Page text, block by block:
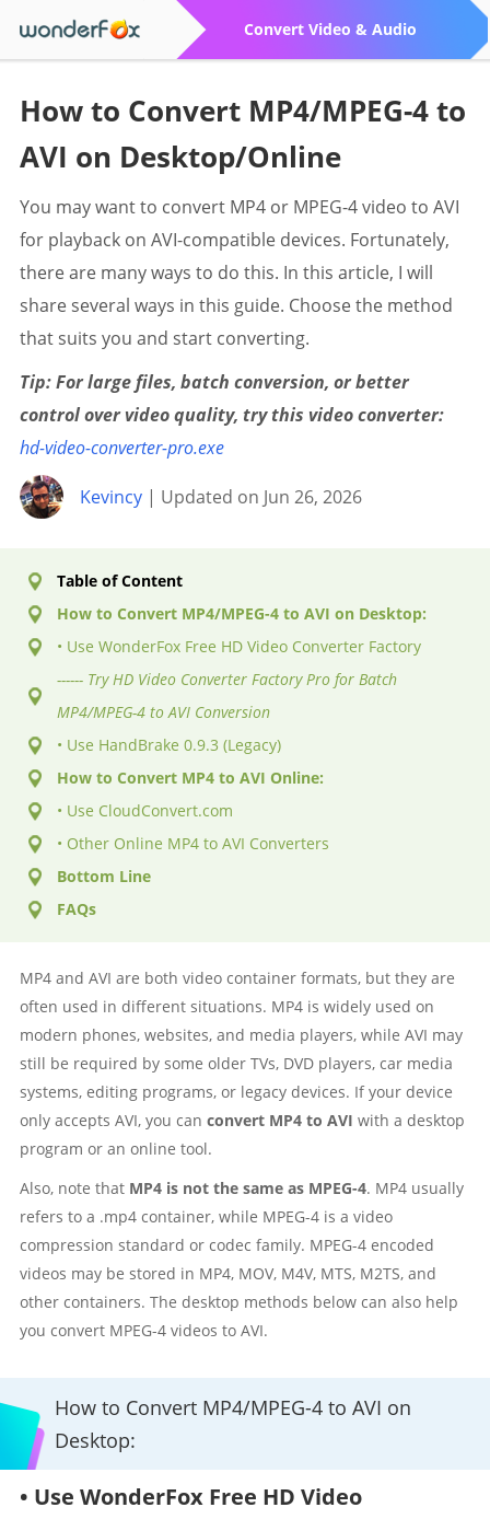
Convert Video & Audio
How to Convert MP4/MPEG-4 to
AVI on Desktop/Online
You may want to convert MP4 or MPEG-4 video to AVI
for playback on AVI-compatible devices. Fortunately,
there are many ways to do this. In this article, I will
share several ways in this guide. Choose the method
that suits you and start converting.
Tip: For large files, batch conversion, or better
control over video quality, try this video converter:
hd-video-converter-pro.exe
Kevincy| Updated on Jun 26, 2026
Table of Content
How to Convert MP4/MPEG-4 to AVI on Desktop:
• Use WonderFox Free HD Video Converter Factory
------ Try HD Video Converter Factory Pro for Batch
MP4/MPEG-4 to AVI Conversion
• Use HandBrake 0.9.3 (Legacy)
How to Convert MP4 to AVI Online:
• Use CloudConvert.com
• Other Online MP4 to AVI Converters
Bottom Line
FAQs
MP4 and AVI are both video container formats, but they are
often used in different situations. MP4 is widely used on
modern phones, websites, and media players, while AVI may
still be required by some older TVs, DVD players, car media
systems, editing programs, or legacy devices. If your device
only accepts AVI, you can convert MP4 to AVI with a desktop
program or an online tool.
Also, note that MP4 is not the same as MPEG-4. MP4 usually
refers to a .mp4 container, while MPEG-4 is a video
compression standard or codec family. MPEG-4 encoded
videos may be stored in MP4, MOV, M4V, MTS, M2TS, and
other containers. The desktop methods below can also help
you convert MPEG-4 videos to AVI.
How to Convert MP4/MPEG-4 to AVI on
Desktop:
• Use WonderFox Free HD Video